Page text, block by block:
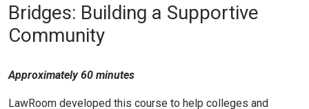
Bridges: Building a Supportive
Community
Approximately 60 minutes
LawRoom developed this course to help colleges and